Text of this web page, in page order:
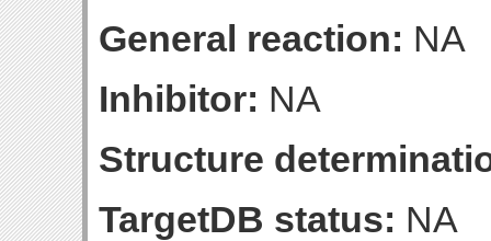
General reaction: NA
Inhibitor: NA
Structure
TargetDB status: NA